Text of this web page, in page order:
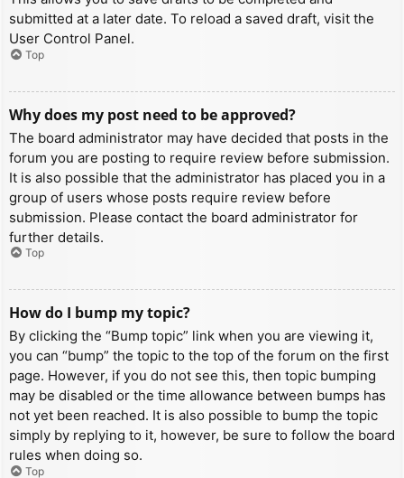
submitted at a later date. To reload a saved draft, visit the
User Control Panel.
Top
Why does my post need to be approved?
The board administrator may have decided that posts in the
forum you are posting to require review before submission.
It is also possible that the administrator has placed you in a
group of users whose posts require review before
submission. Please contact the board administrator for
further details.
Top
How do I bump my topic?
By clicking the “Bump topic” link when you are viewing it,
you can “bump” the topic to the top of the forum on the first
page. However, if you do not see this, then topic bumping
may be disabled or the time allowance between bumps has
not yet been reached. It is also possible to bump the topic
simply by replying to it, however, be sure to follow the board
rules when doing so.
Top